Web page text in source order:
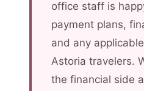
office staff is
payment plans,
and any
Astoria travelers.
the financial side